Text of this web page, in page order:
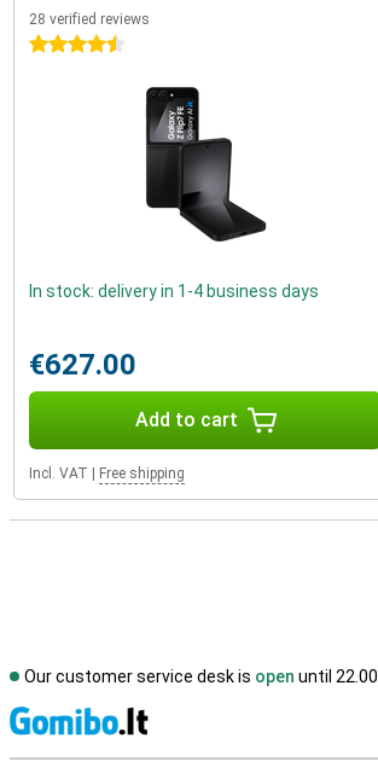
28 verified reviews
4.5 stars
In stock: delivery in 1-4 business days
€627.00
Add to cart
Incl. VAT Free shipping
Our customer service desk is open until 22.00